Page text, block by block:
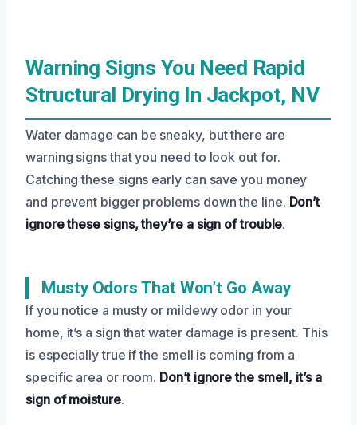
Warning Signs You Need Rapid
Structural Drying In Jackpot, NV
Water damage can be sneaky, but there are
warning signs that you need to look out for.
Catching these signs early can save you money
and prevent bigger problems down the line. Don’t
ignore these signs, they’re a sign of trouble.
Musty Odors That Won’t Go Away
If you notice a musty or mildewy odor in your
home, it’s a sign that water damage is present. This
is especially true if the smell is coming from a
specific area or room. Don’t ignore the smell, it’s a
sign of moisture.